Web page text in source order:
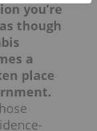
you’re
though
a
place